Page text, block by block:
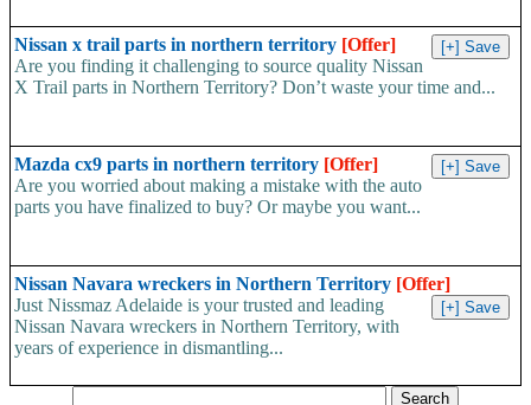
Nissan x trail parts in northern territory [Offer]
Are you finding it challenging to source quality Nissan
X Trail parts in Northern Territory? Don’t waste your time and...
Mazda cx9 parts in northern territory [Offer]
Are you worried about making a mistake with the auto
parts you have finalized to buy? Or maybe you want...
Nissan Navara wreckers in Northern Territory [Offer]
Just Nissmaz Adelaide is your trusted and leading
Nissan Navara wreckers in Northern Territory, with
years of experience in dismantling...